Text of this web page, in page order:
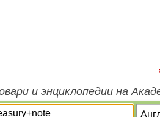
и энциклопедии на